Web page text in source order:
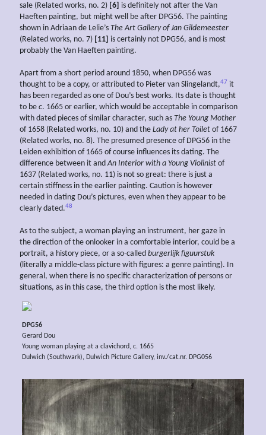
sale (Related works, no. 2) [6] is definitely not after the Van
Haeften painting, but might well be after DPG56. The painting
shown in Adriaan de Lelie’s The Art Gallery of Jan Gildemeester
(Related works, no. 7) [11] is certainly not DPG56, and is most
probably the Van Haeften painting.
Apart from a short period around 1850, when DPG56 was
thought to be a copy, or attributed to Pieter van Slingelandt,47 it
has been regarded as one of Dou’s best works. Its date is thought
to be c. 1665 or earlier, which would be acceptable in comparison
with dated pieces of similar character, such as The Young Mother
of 1658 (Related works, no. 10) and the Lady at her Toilet of 1667
(Related works, no. 8). The presumed presence of DPG56 in the
Leiden exhibition of 1665 of course influences its dating. The
difference between it andAn Interior with a Young Violinist of
1637 (Related works, no. 11) is not so great: there is just a
certain stiffness in the earlier painting. Caution is however
needed in dating Dou’s pictures, even when they appear to be
clearly dated.48
As to the subject, a woman playing an instrument, her gaze in
the direction of the onlooker in a comfortable interior, could be a
portrait, a history piece, or a so-called burgerlijk figuurstuk
(literally a middle-class picture with figures: a genre painting). In
general, when there is no specific characterization of persons or
situations, as in this case, the third option is the most likely.
DPG56
Gerard Dou
Young woman playing at a clavichord, c. 1665
Dulwich (Southwark), Dulwich Picture Gallery, inv./cat.nr. DPG056